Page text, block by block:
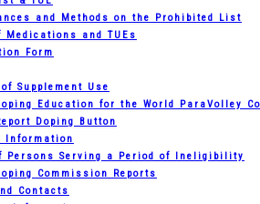
and Methods on the Prohibited List
Medications and TUEs
Form
Supplement Use
Education for the World ParaVolley
Doping Button
Information
Persons Serving a Period of Ineligibility
Commission Reports
Contacts